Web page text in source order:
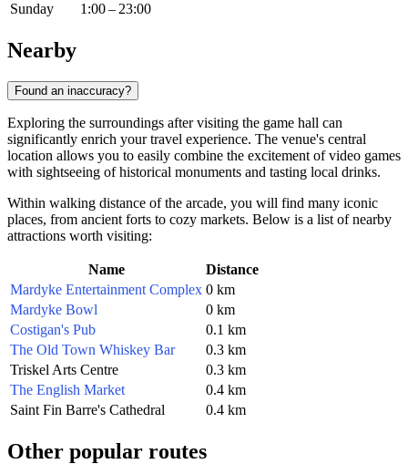
Sunday
1:00 – 23:00
Nearby
Found an inaccuracy?
Exploring the surroundings after visiting the game hall can
significantly enrich your travel experience. The venue's central
location allows you to easily combine the excitement of video games
with sightseeing of historical monuments and tasting local drinks.
Within walking distance of the arcade, you will find many iconic
places, from ancient forts to cozy markets. Below is a list of nearby
attractions worth visiting:
Name
Distance
Mardyke Entertainment Complex 0 km
Mardyke Bowl
0 km
Costigan's Pub
0.1 km
The Old Town Whiskey Bar
0.3 km
Triskel Arts Centre
0.3 km
The English Market
0.4 km
Saint Fin Barre's Cathedral
0.4 km
Other popular routes